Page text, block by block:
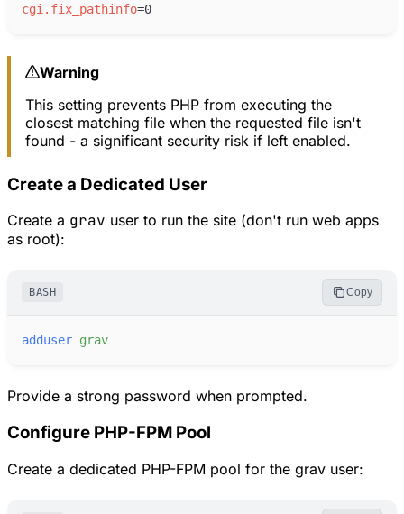
cgi.fix_pathinfo=
Warning
This setting prevents PHP from executing the
closest matching file when the requested file isn't
found - a significant security risk if left enabled.
Create a Dedicated User
Create a grav user to run the site (don't run web apps
as root):
BASH Copy
adduser grav
Provide a strong password when prompted.
Configure PHP-FPM Pool
Create a dedicated PHP-FPM pool for the grav user: